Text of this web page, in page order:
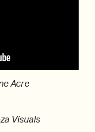
Acre
Visuals